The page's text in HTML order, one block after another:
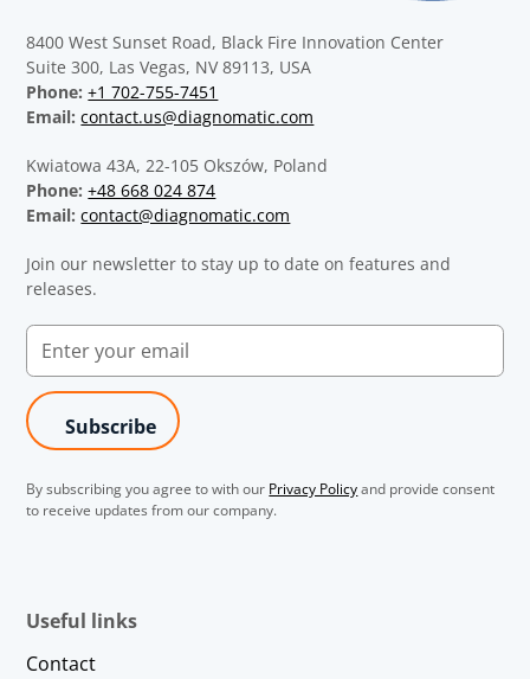
8400 West Sunset Road, Black Fire Innovation Center
Suite 300, Las Vegas, NV 89113, USA
Phone: +1 702-755-7451
Email: contact.us@diagnomatic.com
Kwiatowa 43A, 22-105 Okszów, Poland
Phone: +48 668 024 874
Email: contact@diagnomatic.com
Join our newsletter to stay up to date on features and
releases.
By subscribing you agree to with our Privacy Policyand provide consent
to receive updates from our company.
Useful links
Contact